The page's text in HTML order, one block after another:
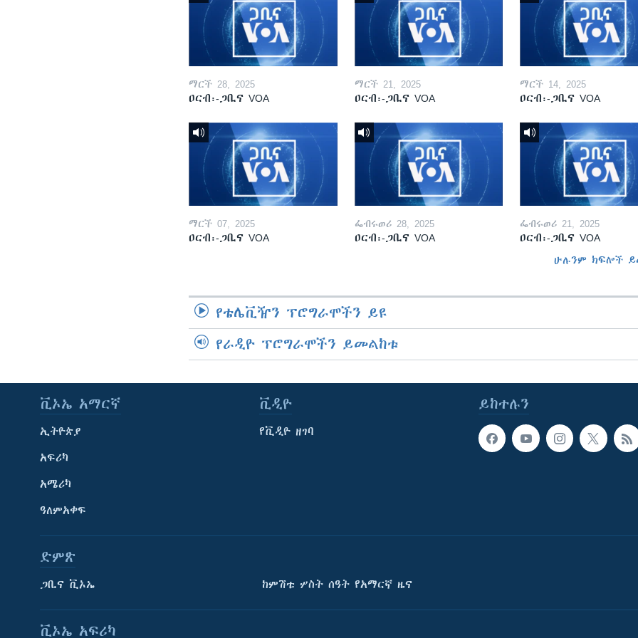
ማርች 28, 2025
ዐርብ፡-ጋቢና VOA
ማርች 21, 2025
ዐርብ፡-ጋቢና VOA
ማርች 14, 2025
ዐርብ፡-ጋቢና VOA
ማርች 07, 2025
ዐርብ፡-ጋቢና VOA
ፌብሩወሪ 28, 2025
ዐርብ፡-ጋቢና VOA
ፌብሩወሪ 21, 2025
ዐርብ፡-ጋቢና VOA
ሁሉንም ክፍሎች
የቴሌቪዥን ፕሮግራሞችን ይዩ
የራዲዮ ፕሮግራሞችን ይመልከቱ
ይከተሉን
ቪኦኤ አማርኛ
ኢትዮጵያ
አፍሪካ
አሜሪካ
ዓለምአቀፍ
ቪዲዮ
የቪዲዮ ዘገባ
ድምጽ
ጋቢና ቪኦኤ ከምሽቱ ሦስት ሰዓት የአማርኛ ዜና
ቪኦኤ አፍሪካ